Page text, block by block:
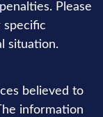
Please
specific
situation.
believed to
information